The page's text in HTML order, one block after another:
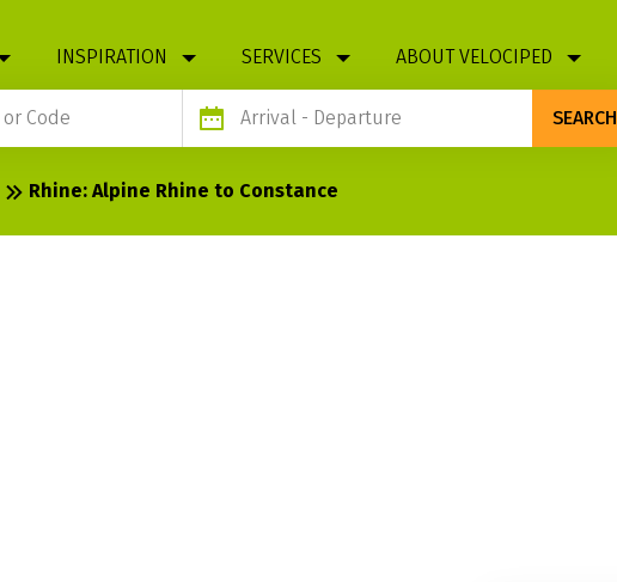
INSPIRATION SERVICES ABOUT VELOCIPED
Arrival - Departure SEARCH
Rhine: Alpine Rhine to Constance